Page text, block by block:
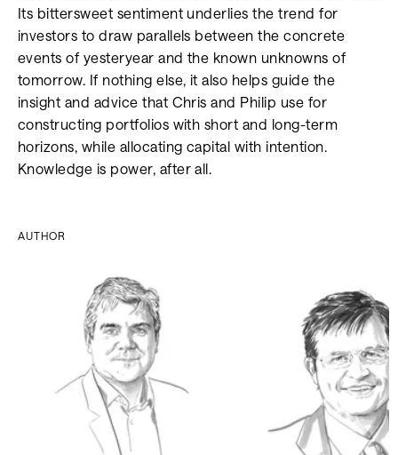
Its bittersweet sentiment underlies the trend for
investors to draw parallels between the concrete
events of yesteryear and the known unknowns of
tomorrow. If nothing else, it also helps guide the
insight and advice that Chris and Philip use for
constructing portfolios with short and long-term
horizons, while allocating capital with intention.
Knowledge is power, after all.
AUTHOR